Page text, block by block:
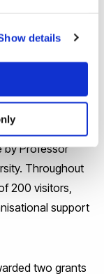
details
UK Being Human
abolition, a
by Professor
Throughout
200 visitors,
support
two grants